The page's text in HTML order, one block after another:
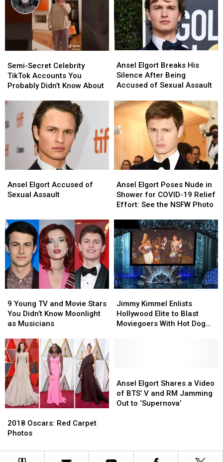
Secret
Celebrity
TikTok
You
Probably
Didn’t
About
Semi-Secret Celebrity
TikTok Accounts You
Probably Didn’t Know About
Secret
Celebrity
TikTok
You
Probably
Didn’t
About
Elgort
Breaks
His
After
Being
Accused
of
Assault
Ansel Elgort Breaks His
Silence After Being
Accused of Sexual Assault
Elgort
Breaks
His
After
Being
Accused
of
Assault
Elgort
Accused
Assault
Ansel Elgort Accused of
Sexual Assault
Elgort
Accused
Assault
Elgort
Poses
Nude
Shower
for
COVID-
19
Relief
Effort:
See
NSFW
Photo
Ansel Elgort Poses Nude in
Shower for COVID-19 Relief
Effort: See the NSFW Photo
Elgort
Poses
Nude
Shower
for
COVID-
19
Relief
Effort:
See
NSFW
Photo
Young
TV
and
Stars
You
Didn’t
Know
Moonlight
as
Musicians
9 Young TV and Movie Stars
You Didn’t Know Moonlight
as Musicians
Young
TV
and
Stars
You
Didn’t
Know
Moonlight
as
Musicians
Kimmel
Enlists
Hollywood
Hot
Dog
Cannon
Jimmy Kimmel Enlists
Hollywood Elite to Blast
Moviegoers With Hot Dog
Kimmel
Enlists
Hollywood
Hot
Dog
Cannon
Oscars:
Red
Photos
2018 Oscars: Red Carpet
Photos
Oscars:
Red
Photos
Elgort
Shares
a
and
Ansel Elgort Shares a Video
of BTS’ V and RM Jamming
Out to ‘Supernova’
Elgort
Shares
a
and